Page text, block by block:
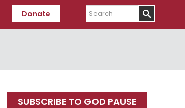
Donate
Search
Primary
SUBSCRIBE TO GOD PAUSE